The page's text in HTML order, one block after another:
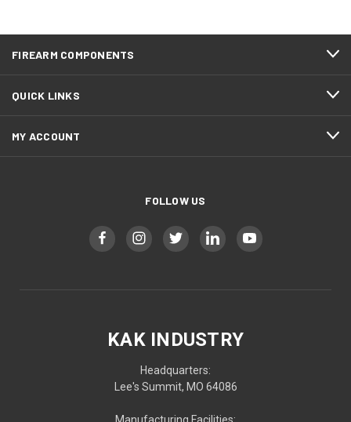
FIREARM COMPONENTS
QUICK LINKS
MY ACCOUNT
FOLLOW US
KAK INDUSTRY
Headquarters:
Lee's Summit, MO 64086
Manufacturing Facilities: